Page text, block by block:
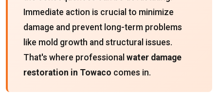
Immediate action is crucial to minimize
damage and prevent long-term problems
like mold growth and structural issues.
That's where professional water damage
restoration in Towaco comes in.